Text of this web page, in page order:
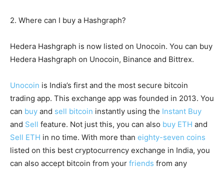
2. Where can I buy a Hashgraph?
Hedera Hashgraph is now listed on Unocoin. You can buy
Hedera Hashgraph on Unocoin, Binance and Bittrex.
Unocoin is India’s first and the most secure bitcoin
trading app. This exchange app was founded in 2013. You
can buy and sell bitcoin instantly using the Instant Buy
and Sell feature. Not just this, you can also buy ETH and
Sell ETH in no time. With more than eighty-seven coins
listed on this best cryptocurrency exchange in India, you
can also accept bitcoin from your friends from any